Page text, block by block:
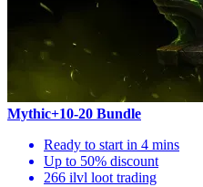
Mythic+10-20 Bundle
Ready to start in 4 mins
Up to 50% discount
266 ilvl loot trading